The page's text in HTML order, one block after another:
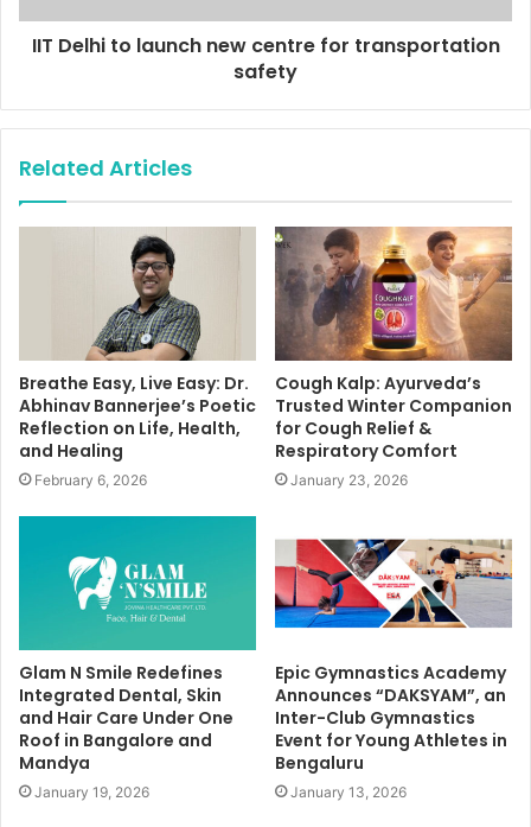
IIT Delhi to launch new centre for transportation
safety
Related Articles
Breathe Easy, Live Easy: Dr.
Abhinav Bannerjee’s Poetic
Reflection on Life, Health,
and Healing
February 6, 2026
Cough Kalp: Ayurveda’s
Trusted Winter Companion
for Cough Relief &
Respiratory Comfort
January 23, 2026
Glam N Smile Redefines
Integrated Dental, Skin
and Hair Care Under One
Roof in Bangalore and
Mandya
January 19, 2026
Epic Gymnastics Academy
Announces “DAKSYAM”, an
Inter-Club Gymnastics
Event for Young Athletes in
Bengaluru
January 13, 2026